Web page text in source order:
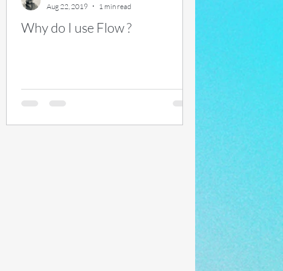
Why do I use Flow ?
Aug 22, 2019
1 min read